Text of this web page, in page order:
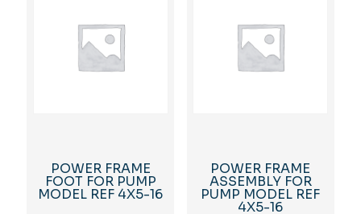
POWER FRAME
FOOT FOR PUMP
MODEL REF 4X5-16
POWER FRAME
ASSEMBLY FOR
PUMP MODEL REF
4X5-16